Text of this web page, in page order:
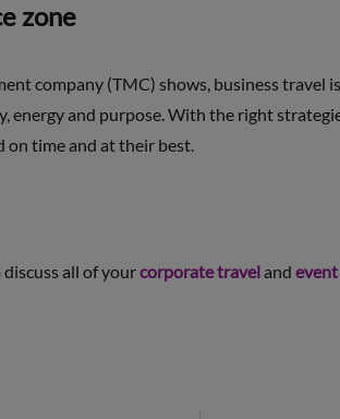
zone
company (TMC) shows, business travel
energy and purpose. With the right
on time and at their best.
all of yourcorporate traveland